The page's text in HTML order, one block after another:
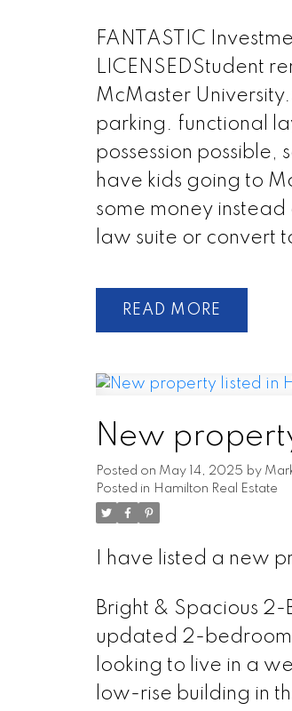
FANTASTIC
LICENSEDStudent
McMaster
parking. functional
possession
have kids going to
some money
law suite or convert
READ
New
Posted on May 14, 2025 by
Posted in Hamilton Real Estate
I have listed a new
Bright & Spacious
updated 2-bedroom
looking to live in a
low-rise building in